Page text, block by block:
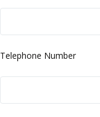
Telephone Number